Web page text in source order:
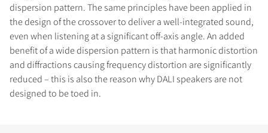
dispersion pattern. The same principles have been applied in
the design of the crossover to deliver a well-integrated sound,
even when listening at a significant off-axis angle. An added
benefit of a wide dispersion pattern is that harmonic distortion
and diffractions causing frequency distortion are significantly
reduced – this is also the reason why DALI speakers are not
designed to be toed in.